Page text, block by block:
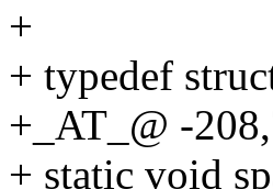
+
+ typedef
+_AT_@ -
+ static void